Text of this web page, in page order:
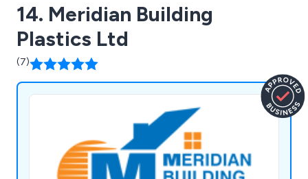
14. Meridian Building
Plastics Ltd
(7)